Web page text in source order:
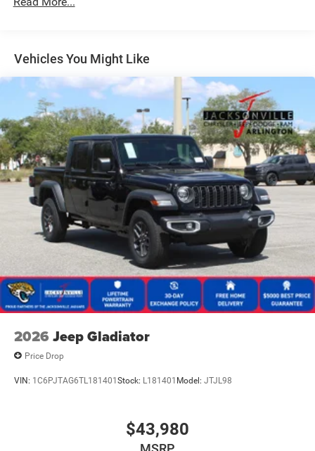
Tires: 225/70R19.5G FT All Position, RR Traction
Wheels w/Hub Covers
Wheels: 19.5" x 6.0" Black Painted Steel
Vehicles You Might Like
2026 Jeep Gladiator
Price Drop
VIN: 1C6PJTAG6TL181401Stock: L181401 Model: JTJL98
$43,980